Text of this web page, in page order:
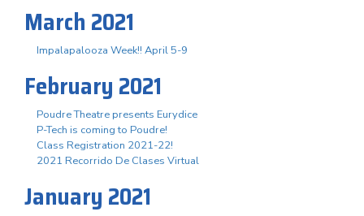
March 2021
Impalapalooza Week!! April 5-9
February 2021
Poudre Theatre presents Eurydice
P-Tech is coming to Poudre!
Class Registration 2021-22!
2021 Recorrido De Clases Virtual
January 2021